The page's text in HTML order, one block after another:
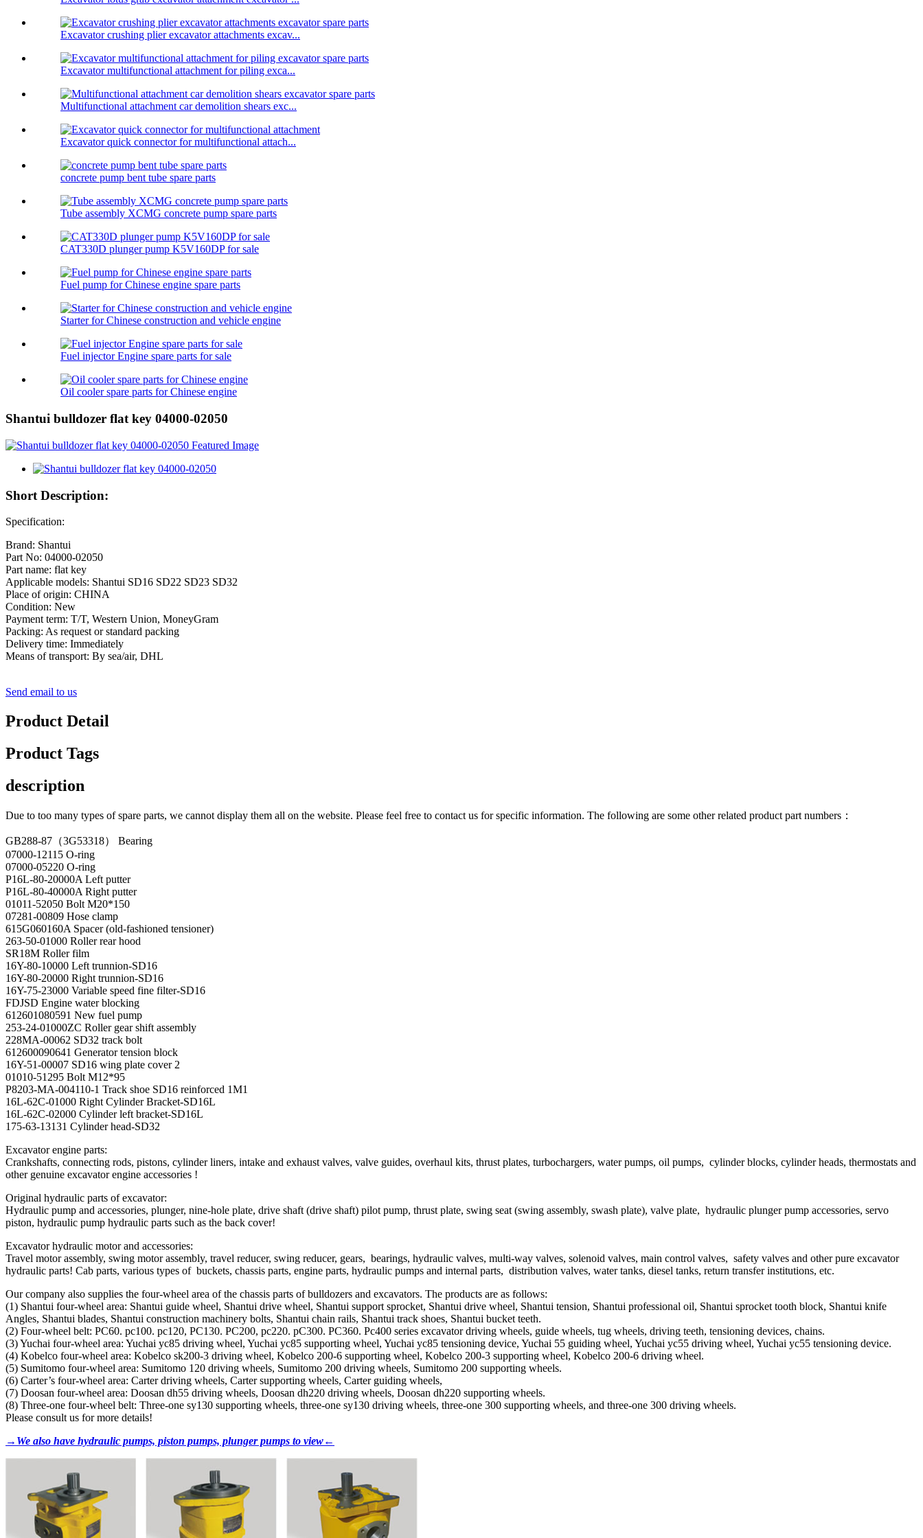
Excavator crushing plier excavator attachments excav...
Excavator multifunctional attachment for piling exca...
Multifunctional attachment car demolition shears exc...
Excavator quick connector for multifunctional attach...
concrete pump bent tube spare parts
Tube assembly XCMG concrete pump spare parts
CAT330D plunger pump K5V160DP for sale
Fuel pump for Chinese engine spare parts
Starter for Chinese construction and vehicle engine
Fuel injector Engine spare parts for sale
Oil cooler spare parts for Chinese engine
Shantui bulldozer flat key 04000-02050
Short Description:
Specification:
Brand: Shantui
Part No: 04000-02050
Part name: flat key
Applicable models: Shantui SD16 SD22 SD23 SD32
Place of origin: CHINA
Condition: New
Payment term: T/T, Western Union, MoneyGram
Packing: As request or standard packing
Delivery time: Immediately
Means of transport: By sea/air, DHL
Send email to us
Product Detail
Product Tags
description
Due to too many types of spare parts, we cannot display them all on the website. Please feel free to contact us for specific information. The following are some other related product part numbers：
GB288-87（3G53318） Bearing
07000-12115 O-ring
07000-05220 O-ring
P16L-80-20000A Left putter
P16L-80-40000A Right putter
01011-52050 Bolt M20*150
07281-00809 Hose clamp
615G060160A Spacer (old-fashioned tensioner)
263-50-01000 Roller rear hood
SR18M Roller film
16Y-80-10000 Left trunnion-SD16
16Y-80-20000 Right trunnion-SD16
16Y-75-23000 Variable speed fine filter-SD16
FDJSD Engine water blocking
612601080591 New fuel pump
253-24-01000ZC Roller gear shift assembly
228MA-00062 SD32 track bolt
612600090641 Generator tension block
16Y-51-00007 SD16 wing plate cover 2
01010-51295 Bolt M12*95
P8203-MA-004110-1 Track shoe SD16 reinforced 1M1
16L-62C-01000 Right Cylinder Bracket-SD16L
16L-62C-02000 Cylinder left bracket-SD16L
175-63-13131 Cylinder head-SD32
Excavator engine parts:
Crankshafts, connecting rods, pistons, cylinder liners, intake and exhaust valves, valve guides, overhaul kits, thrust plates, turbochargers, water pumps, oil pumps, cylinder blocks, cylinder heads, thermostats and
other genuine excavator engine accessories !
Original hydraulic parts of excavator:
Hydraulic pump and accessories, plunger, nine-hole plate, drive shaft (drive shaft) pilot pump, thrust plate, swing seat (swing assembly, swash plate), valve plate, hydraulic plunger pump accessories, servo
piston, hydraulic pump hydraulic parts such as the back cover!
Excavator hydraulic motor and accessories:
Travel motor assembly, swing motor assembly, travel reducer, swing reducer, gears, bearings, hydraulic valves, multi-way valves, solenoid valves, main control valves, safety valves and other pure excavator
hydraulic parts! Cab parts, various types of buckets, chassis parts, engine parts, hydraulic pumps and internal parts, distribution valves, water tanks, diesel tanks, return transfer institutions, etc.
Our company also supplies the four-wheel area of ​​the chassis parts of bulldozers and excavators. The products are as follows:
(1) Shantui four-wheel area: Shantui guide wheel, Shantui drive wheel, Shantui support sprocket, Shantui drive wheel, Shantui tension, Shantui professional oil, Shantui sprocket tooth block, Shantui knife
Angles, Shantui blades, Shantui construction machinery bolts, Shantui chain rails, Shantui track shoes, Shantui bucket teeth.
(2) Four-wheel belt: PC60. pc100. pc120, PC130. PC200, pc220. pC300. PC360. Pc400 series excavator driving wheels, guide wheels, tug wheels, driving teeth, tensioning devices, chains.
(3) Yuchai four-wheel area: Yuchai yc85 driving wheel, Yuchai yc85 supporting wheel, Yuchai yc85 tensioning device, Yuchai 55 guiding wheel, Yuchai yc55 driving wheel, Yuchai yc55 tensioning device.
(4) Kobelco four-wheel area: Kobelco sk200-3 driving wheel, Kobelco 200-6 supporting wheel, Kobelco 200-3 supporting wheel, Kobelco 200-6 driving wheel.
(5) Sumitomo four-wheel area: Sumitomo 120 driving wheels, Sumitomo 200 driving wheels, Sumitomo 200 supporting wheels.
(6) Carter’s four-wheel area: Carter driving wheels, Carter supporting wheels, Carter guiding wheels,
(7) Doosan four-wheel area: Doosan dh55 driving wheels, Doosan dh220 driving wheels, Doosan dh220 supporting wheels.
(8) Three-one four-wheel belt: Three-one sy130 supporting wheels, three-one sy130 driving wheels, three-one 300 supporting wheels, and three-one 300 driving wheels.
Please consult us for more details!
→We also have hydraulic pumps, piston pumps, plunger pumps to view←